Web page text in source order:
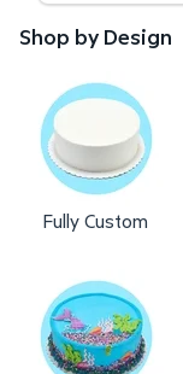
Shop by Design
Fully Custom